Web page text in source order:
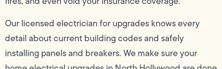
Our licensed electrician for upgrades knows every
detail about current building codes and safely
installing panels and breakers. We make sure your